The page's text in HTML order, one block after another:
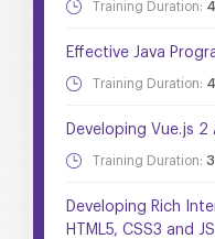
Training Duration:
Effective Java
Training Duration:
Developing Vue.js
Training Duration:
Developing Rich
HTML5, CSS3 and JS